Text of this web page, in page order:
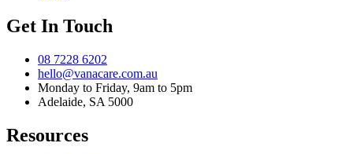
Get In Touch
08 7228 6202
hello@vanacare.com.au
Monday to Friday, 9am to 5pm
Adelaide, SA 5000
Resources